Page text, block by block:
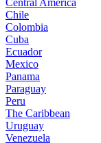
Central America
Chile
Colombia
Cuba
Ecuador
Mexico
Panama
Paraguay
Peru
The Caribbean
Uruguay
Venezuela